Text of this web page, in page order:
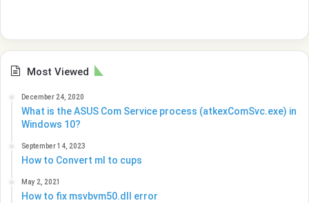
Most Viewed
December 24, 2020
What is the ASUS Com Service process (atkexComSvc.exe) in
Windows 10?
September 14, 2023
How to Convert ml to cups
May 2, 2021
How to fix msvbvm50.dll error